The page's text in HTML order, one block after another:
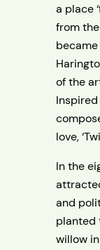
a place
from
of the
love,
In the
and
planted
willow